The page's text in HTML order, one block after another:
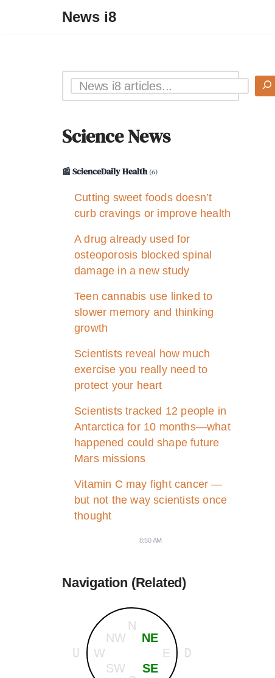
News i8
Science News
📰 ScienceDaily Health(6)
Cutting sweet foods doesn’t
curb cravings or improve health
A drug already used for
osteoporosis blocked spinal
damage in a new study
Teen cannabis use linked to
slower memory and thinking
growth
Scientists reveal how much
exercise you really need to
protect your heart
Scientists tracked 12 people in
Antarctica for 10 months—what
happened could shape future
Mars missions
Vitamin C may fight cancer —
but not the way scientists once
thought
8:50 AM
Navigation (Related)
N
E
W
NE
SE
NW
SW
U D